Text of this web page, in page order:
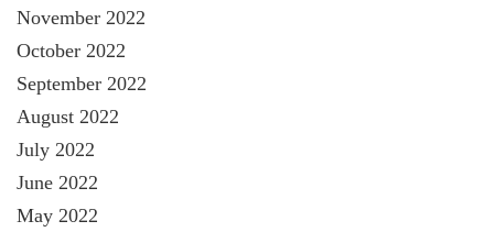
November 2022
October 2022
September 2022
August 2022
July 2022
June 2022
May 2022